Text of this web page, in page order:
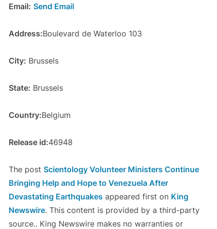
Email: Send Email
Address:Boulevard de Waterloo 103
City: Brussels
State: Brussels
Country:Belgium
Release id:46948
The post Scientology Volunteer Ministers Continue
Bringing Help and Hope to Venezuela After
Devastating Earthquakes appeared first on King
Newswire. This content is provided by a third-party
source.. King Newswire makes no warranties or